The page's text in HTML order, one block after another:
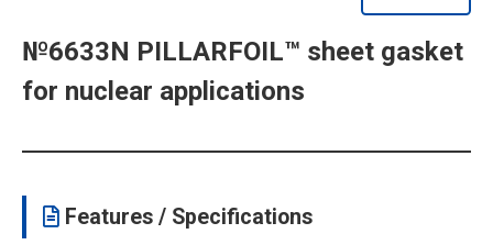
№6633N PILLARFOIL™ sheet gasket
for nuclear applications
Features / Specifications